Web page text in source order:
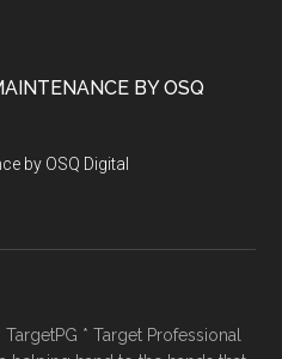
BY OSQ
by OSQ Digital
* Target Professional